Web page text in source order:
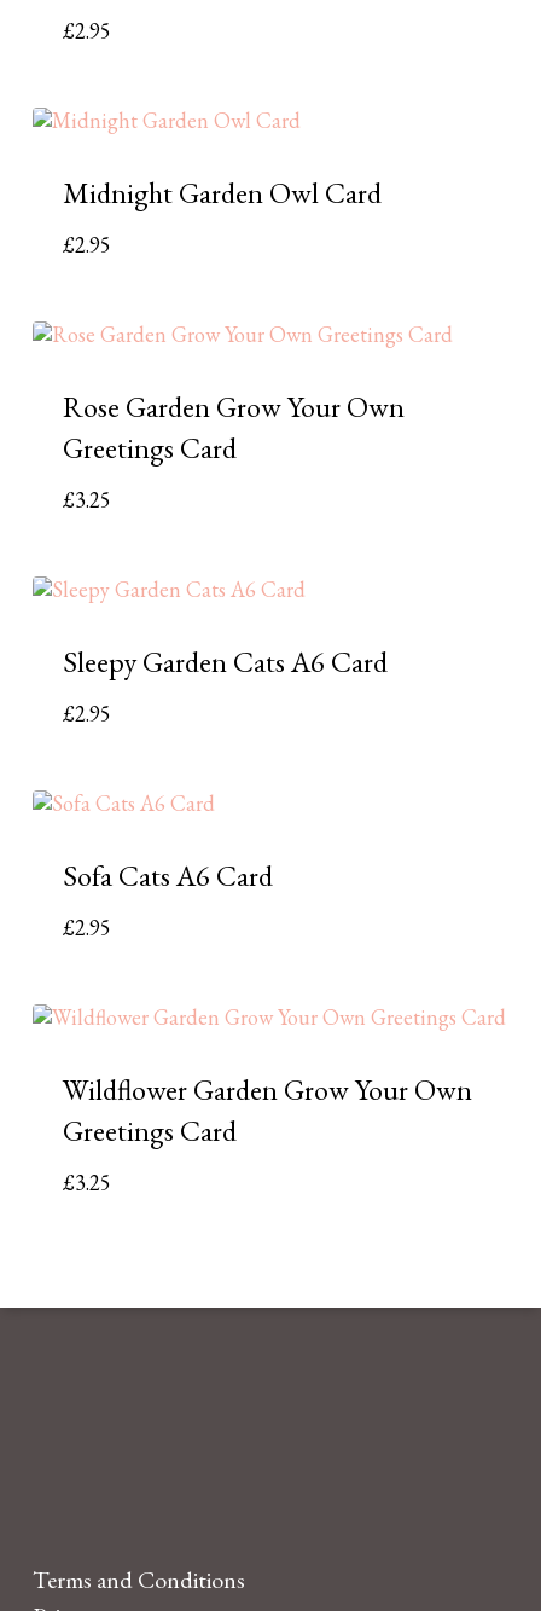
£2.95
Midnight Garden Owl Card
£2.95
Rose Garden Grow Your Own
Greetings Card
£3.25
Sleepy Garden Cats A6 Card
£2.95
Sofa Cats A6 Card
£2.95
Wildflower Garden Grow Your Own
Greetings Card
£3.25
Terms and Conditions